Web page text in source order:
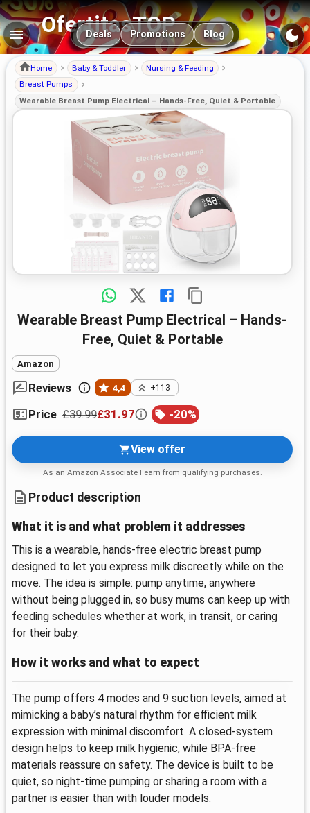
OfertitasTOP
Main navigation
Deals Promotions Blog
Home Baby & Toddler
Nursing & Feeding
Breast Pumps
Wearable Breast Pump Electrical – Hands-Free, Quiet & Portable
Wearable Breast Pump Electrical – Hands-
Free, Quiet & Portable
Amazon
Reviews 4,4 +113
Price £39.99£31.97 -20%
View offer
As an Amazon Associate I earn from qualifying purchases.
Product description
What it is and what problem it addresses
This is a wearable, hands-free electric breast pump
designed to let you express milk discreetly while on the
move. The idea is simple: pump anytime, anywhere
without being plugged in, so busy mums can keep up with
feeding schedules whether at work, in transit, or caring
for their baby.
How it works and what to expect
The pump offers 4 modes and 9 suction levels, aimed at
mimicking a baby’s natural rhythm for efficient milk
expression with minimal discomfort. A closed-system
design helps to keep milk hygienic, while BPA-free
materials reassure on safety. The device is built to be
quiet, so night-time pumping or sharing a room with a
partner is easier than with louder models.